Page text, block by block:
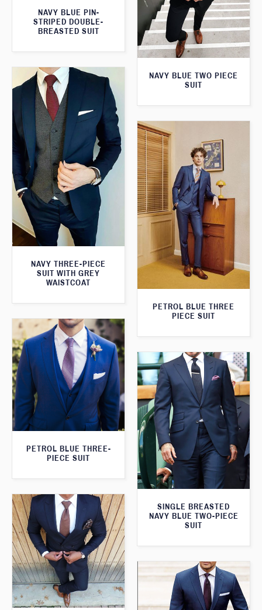
NAVY BLUE PIN-
STRIPED DOUBLE-
BREASTED SUIT
NAVY BLUE TWO PIECE
SUIT
NAVY THREE-PIECE
SUIT WITH GREY
WAISTCOAT
PETROL BLUE THREE
PIECE SUIT
PETROL BLUE THREE-
PIECE SUIT
SINGLE BREASTED
NAVY BLUE TWO-PIECE
SUIT